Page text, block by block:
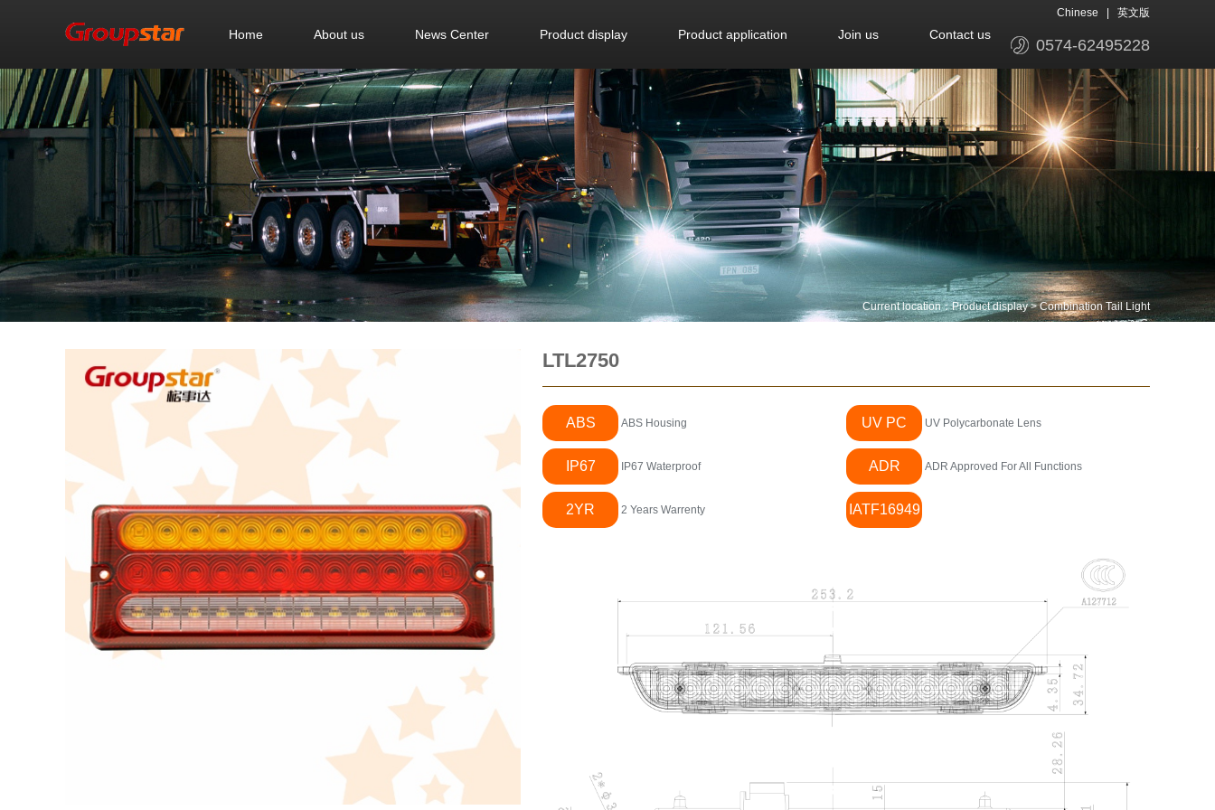
Home About us News Center Product display Product application Join us Contact us
Chinese 英文版
0574-62495228
Current location：Product display>Combination Tail Light
LTL2750
ABS ABS Housing UV PC UV Polycarbonate Lens
IP67 IP67 Waterproof ADR ADR Approved For All Functions
2YR 2 Years Warrenty IATF16949